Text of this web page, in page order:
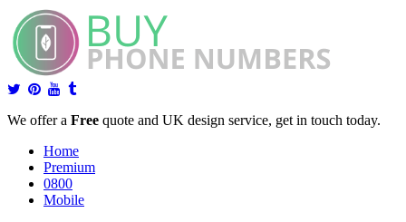
We offer a Free quote and UK design service, get in touch today.
Home
Premium
0800
Mobile